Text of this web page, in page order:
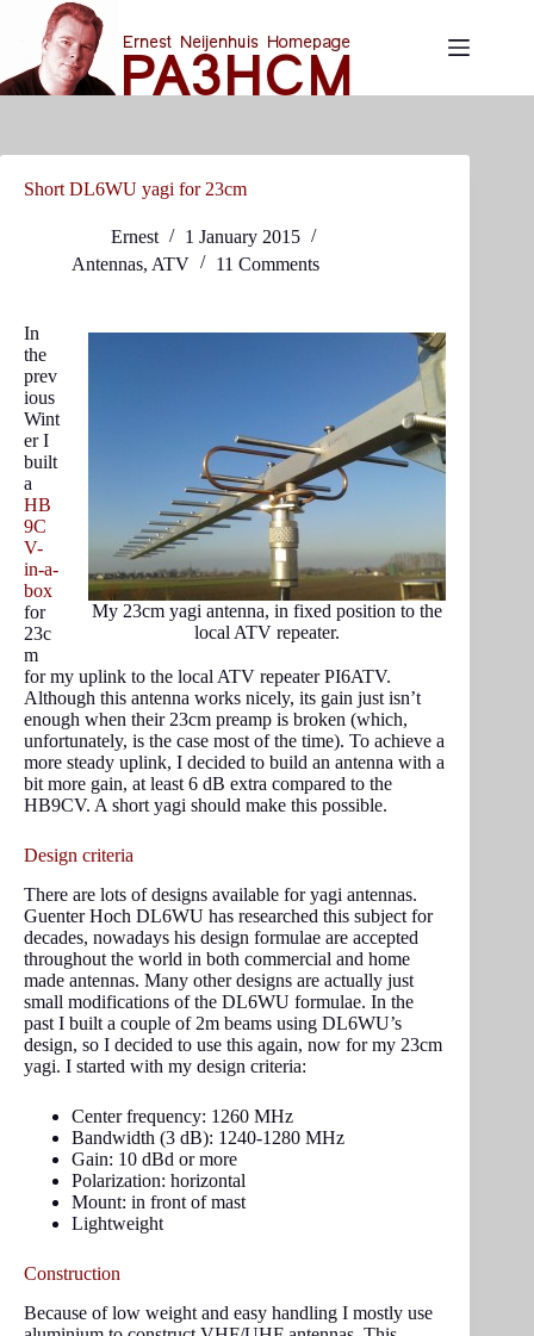
content
Short DL6WU yagi for 23cm
Ernest
1 January 2015
Antennas, ATV 11 Comments
My 23cm yagi antenna, in fixed position to the
local ATV repeater.
In
the
prev
ious
Wint
er I
built
a
HB
9C
V-
in-a-
box
for
23c
m
for my uplink to the local ATV repeater PI6ATV.
Although this antenna works nicely, its gain just isn’t
enough when their 23cm preamp is broken (which,
unfortunately, is the case most of the time). To achieve a
more steady uplink, I decided to build an antenna with a
bit more gain, at least 6 dB extra compared to the
HB9CV. A short yagi should make this possible.
Design criteria
There are lots of designs available for yagi antennas.
Guenter Hoch DL6WU has researched this subject for
decades, nowadays his design formulae are accepted
throughout the world in both commercial and home
made antennas. Many other designs are actually just
small modifications of the DL6WU formulae. In the
past I built a couple of 2m beams using DL6WU’s
design, so I decided to use this again, now for my 23cm
yagi. I started with my design criteria:
Center frequency: 1260 MHz
Bandwidth (3 dB): 1240-1280 MHz
Gain: 10 dBd or more
Polarization: horizontal
Mount: in front of mast
Lightweight
Construction
Because of low weight and easy handling I mostly use